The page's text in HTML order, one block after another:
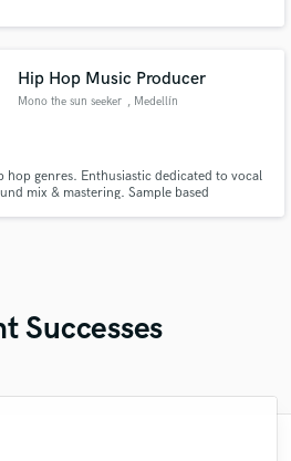
Hip Hop Music Producer
Mono the sun seeker , Medellín
genres. Enthusiastic dedicated to vocal
mix & mastering. Sample based
Successes